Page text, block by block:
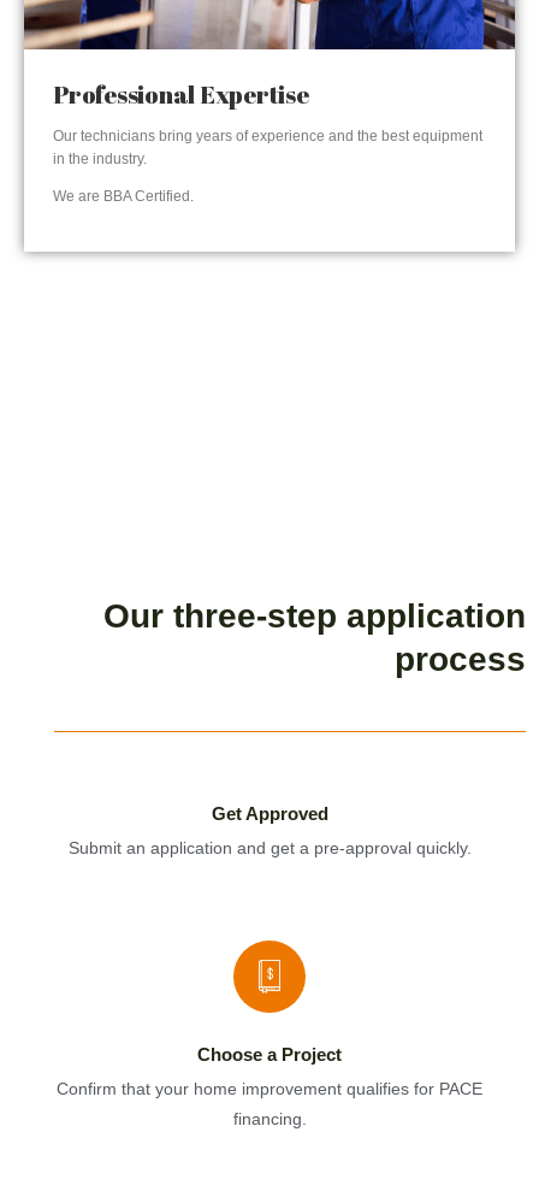
Professional Expertise
Our technicians bring years of experience and the best equipment
in the industry.
We are BBA Certified.
Our three-step application
process
Get Approved
Submit an application and get a pre-approval quickly.
Choose a Project
Confirm that your home improvement qualifies for PACE
financing.